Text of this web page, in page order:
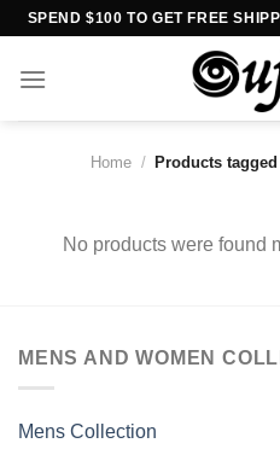
Skip
content
SPEND $100 TO GET FREE
Home / Products
No products were found
MENS AND WOMEN
Mens Collection